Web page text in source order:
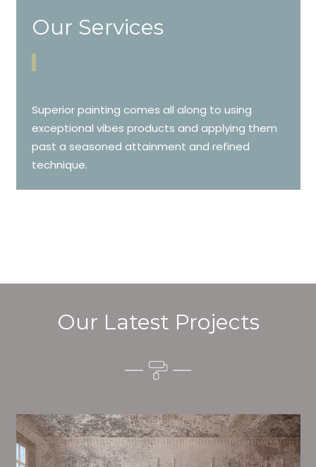
Our Services
Superior painting comes all along to using
exceptional vibes products and applying them
past a seasoned attainment and refined
technique.
Our Latest Projects
Alim’s Painting and Decorating mood is one of the
most important aspects of painting, we have stong
proceedings and processes in place to ensure a high